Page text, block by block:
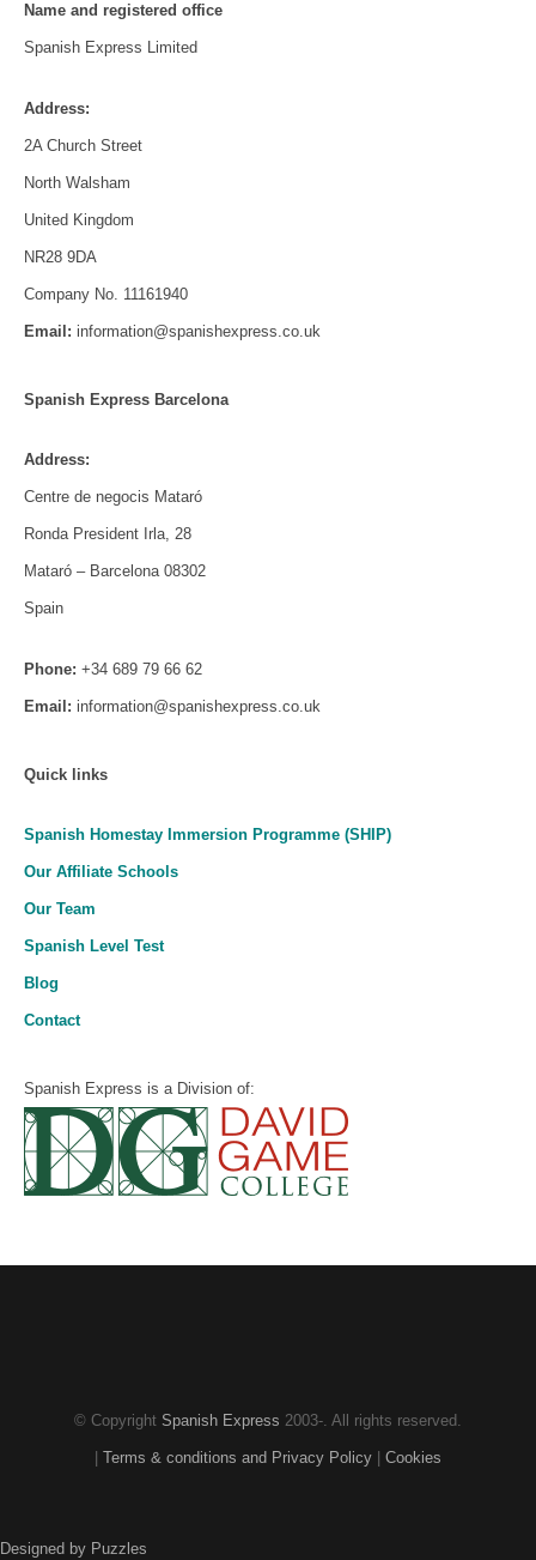
Name and registered office
Spanish Express Limited
Address:
2A Church Street
North Walsham
United Kingdom
NR28 9DA
Company No. 11161940
Email: information@spanishexpress.co.uk
Spanish Express Barcelona
Address:
Centre de negocis Mataró
Ronda President Irla, 28
Mataró – Barcelona 08302
Spain
Phone: +34 689 79 66 62
Email: information@spanishexpress.co.uk
Quick links
Spanish Homestay Immersion Programme (SHIP)
Our Affiliate Schools
Our Team
Spanish Level Test
Blog
Contact
Spanish Express is a Division of:
© Copyright Spanish Express 2003- . All rights reserved.
Terms & conditions and Privacy Policy Cookies
Designed by Puzzles